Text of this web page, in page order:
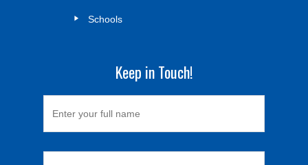
Schools
Keep in Touch!